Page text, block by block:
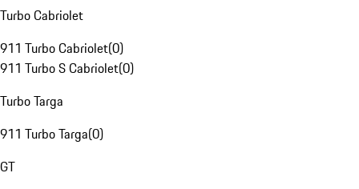
Turbo Cabriolet
911 Turbo Cabriolet(0)
911 Turbo S Cabriolet(0)
Turbo Targa
911 Turbo Targa(0)
GT